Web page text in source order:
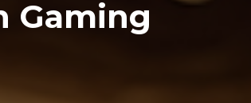
Gaming